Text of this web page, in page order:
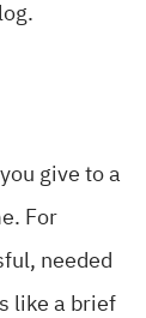
give to a
For
needed
like a brief